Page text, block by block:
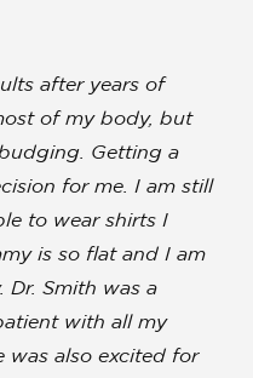
after years of
of my body, but
Getting a
for me . I am still
to wear shirts I
is so flat and I am
Dr. Smith was a
with all my
was also excited for